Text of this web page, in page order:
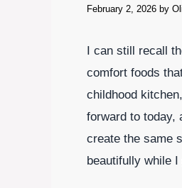
February 2, 2026 by
I can still recall
comfort foods
childhood
forward to today,
create the same
beautifully while